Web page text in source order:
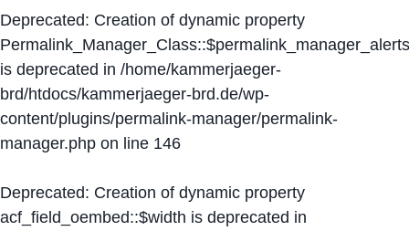
Deprecated: Creation of dynamic property
Permalink_Manager_Class::$permalink_manager_alerts
is deprecated in /home/kammerjaeger-
brd/htdocs/kammerjaeger-brd.de/wp-
content/plugins/permalink-manager/permalink-
manager.php on line 146
Deprecated: Creation of dynamic property
acf_field_oembed::$width is deprecated in